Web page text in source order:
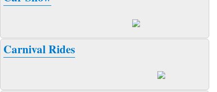
Carnival Rides